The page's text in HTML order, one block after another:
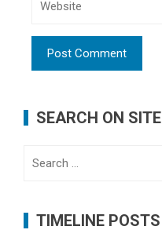
SEARCH ON SITE
TIMELINE POSTS